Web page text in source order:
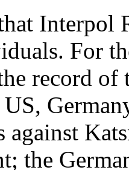
Interpol
For
record
against
the